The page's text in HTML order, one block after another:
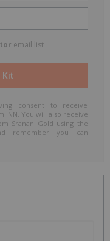
email list
consent to receive
You will also receive
Sranan Gold using the
remember you can